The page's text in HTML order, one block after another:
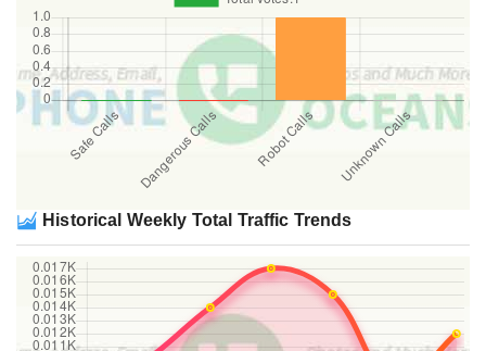
Historical Weekly Total Traffic Trends